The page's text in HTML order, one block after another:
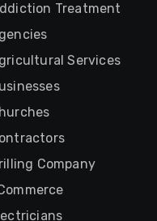
Treatment
Services
Company